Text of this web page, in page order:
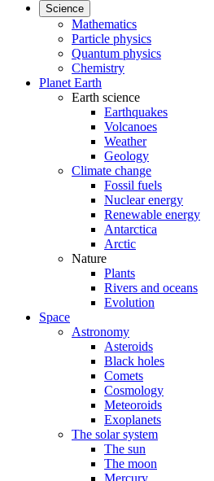
Science
Mathematics
Particle physics
Quantum physics
Chemistry
Planet Earth
Earth science
Earthquakes
Volcanoes
Weather
Geology
Climate change
Fossil fuels
Nuclear energy
Renewable energy
Antarctica
Arctic
Nature
Plants
Rivers and oceans
Evolution
Space
Astronomy
Asteroids
Black holes
Comets
Cosmology
Meteoroids
Exoplanets
The solar system
The sun
The moon
Mercury